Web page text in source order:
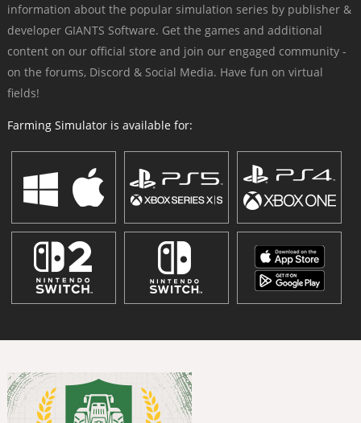
information about the popular simulation series by publisher &
developer GIANTS Software. Get the games and additional
content on our official store and join our engaged community -
on the forums, Discord & Social Media. Have fun on virtual
fields!
Farming Simulator is available for: